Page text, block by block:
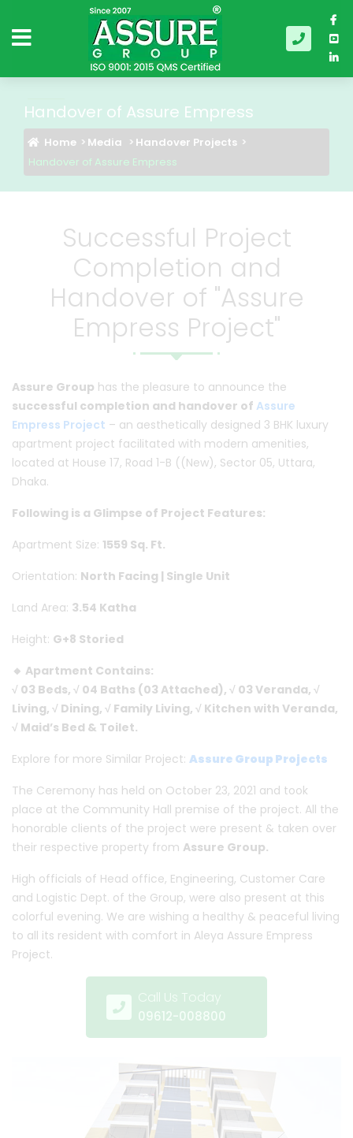
Handover of Assure Empress
Home Media
Handover Projects
Handover of Assure Empress
Successful Project
Completion and
Handover of "Assure
Empress Project"
Assure Group has the pleasure to announce the
successful completion and handover of Assure
Empress Project – an aesthetically designed 3 BHK luxury
apartment project facilitated with modern amenities,
located at House 17, Road 1-B ((New), Sector 05, Uttara,
Dhaka.
Following is a Glimpse of Project Features:
Apartment Size: 1559 Sq. Ft.
Orientation: North Facing | Single Unit
Land Area: 3.54 Katha
Height: G+8 Storied
🔸 Apartment Contains:
√ 03 Beds, √ 04 Baths (03 Attached), √ 03 Veranda, √
Living, √ Dining, √ Family Living, √ Kitchen with Veranda,
√ Maid’s Bed & Toilet.
Explore for more Similar Project: Assure Group Projects
The Ceremony has held on October 23, 2021 and took
place at the Community Hall premise of the project. All the
honorable clients of the project were present & taken over
their respective property from Assure Group.
High officials of Head office, Engineering, Customer Care
and Logistic Dept. of the Group, were also present at this
colorful evening. We are wishing a healthy & peaceful living
to all its resident with comfort in Aleya Assure Empress
Project.
Call Us Today
09612-008800